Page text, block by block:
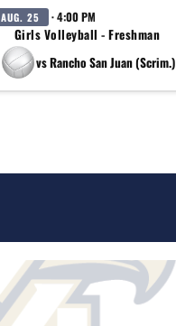
AUG. 25 · 4:00 PM
Girls Volleyball - Freshman
vs Rancho San Juan (Scrim.)